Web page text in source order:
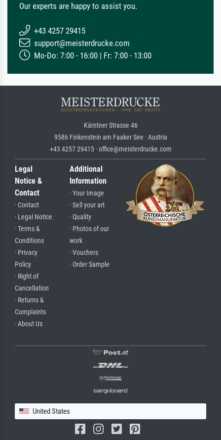
Our experts are happy to assist you.
+43 4257 29415
support@meisterdrucke.com
Mo-Do: 7:00 - 16:00 | Fr: 7:00 - 13:00
Kärntner Strasse 46
9586 Finkenstein am Faaker See · Austria
+43 4257 29415 · office@meisterdrucke.com
Legal
Notice &
Contact
· Contact
· Legal Notice
· Terms &
Conditions
· Privacy
Policy
· Right of
Cancellation
· Returns &
Complaints
· About Us
Additional
Information
· Your Image
· Sell your art
· Quality
· Photos of our
work
· Vouchers
· Order Sample
United States